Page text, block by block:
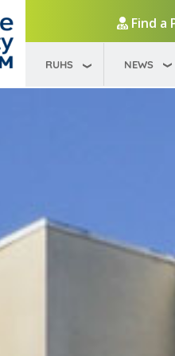
Find a
RUHS NEWS